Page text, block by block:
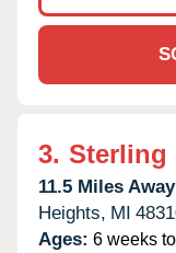
3. Sterling
11.5 Miles
Heights, MI
Ages: 6 weeks